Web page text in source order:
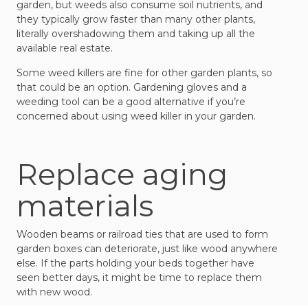
garden, but weeds also consume soil nutrients, and
they typically grow faster than many other plants,
literally overshadowing them and taking up all the
available real estate.
Some weed killers are fine for other garden plants, so
that could be an option. Gardening gloves and a
weeding tool can be a good alternative if you’re
concerned about using weed killer in your garden.
Replace aging
materials
Wooden beams or railroad ties that are used to form
garden boxes can deteriorate, just like wood anywhere
else. If the parts holding your beds together have
seen better days, it might be time to replace them
with new wood.